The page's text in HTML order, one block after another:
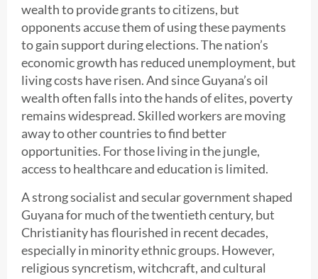
wealth to provide grants to citizens, but
opponents accuse them of using these payments
to gain support during elections. The nation’s
economic growth has reduced unemployment, but
living costs have risen. And since Guyana’s oil
wealth often falls into the hands of elites, poverty
remains widespread. Skilled workers are moving
away to other countries to find better
opportunities. For those living in the jungle,
access to healthcare and education is limited.
A strong socialist and secular government shaped
Guyana for much of the twentieth century, but
Christianity has flourished in recent decades,
especially in minority ethnic groups. However,
religious syncretism, witchcraft, and cultural